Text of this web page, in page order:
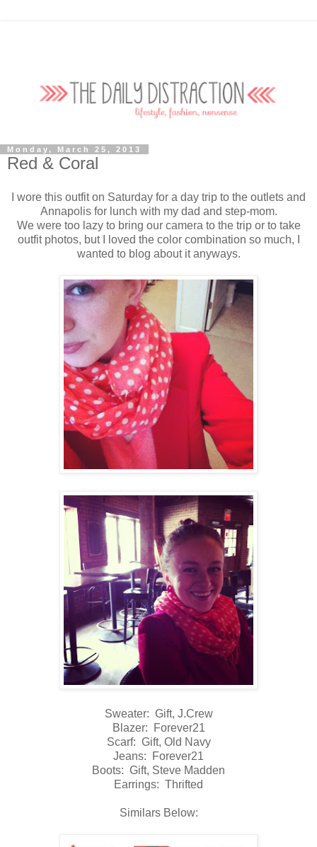
Monday, March 25, 2013
Red & Coral
I wore this outfit on Saturday for a day trip to the outlets and
Annapolis for lunch with my dad and step-mom.
We were too lazy to bring our camera to the trip or to take
outfit photos, but I loved the color combination so much, I
wanted to blog about it anyways.
Sweater: Gift, J.Crew
Blazer: Forever21
Scarf: Gift, Old Navy
Jeans: Forever21
Boots: Gift, Steve Madden
Earrings: Thrifted
Similars Below: